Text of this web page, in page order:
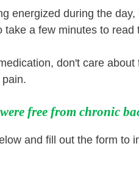
energized during the day,
a few minutes to read
don't care about
free from chronic
and fill out the form to